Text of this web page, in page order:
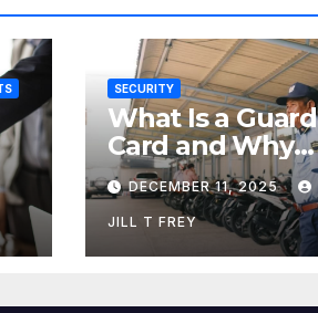
SECURITY
What Is a Guard
Card and Why
You Need One
DECEMBER 11, 2025
JILL T FREY